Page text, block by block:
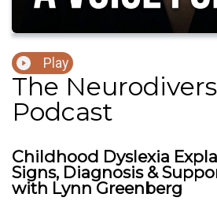
Play
The
Podcast
Childhood Dyslexia
Signs, Diagnosis &
with Lynn Greenberg